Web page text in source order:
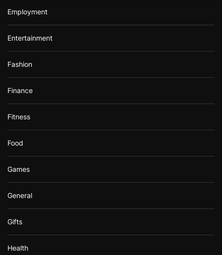
Employment
Entertainment
Fashion
Finance
Fitness
Food
Games
General
Gifts
Health